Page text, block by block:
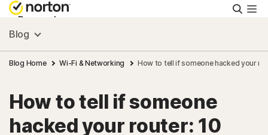
Personal
Small Business
Resources
Blog
Blog Home Wi-Fi & Networking How to tell if someone hacked your
How to tell if someone
hacked your router: 10